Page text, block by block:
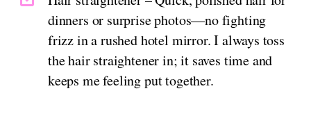
dinners or surprise photos—no fighting
frizz in a rushed hotel mirror. I always toss
the hair straightener in; it saves time and
keeps me feeling put together.